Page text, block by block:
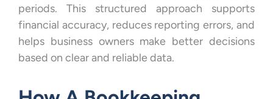
periods. This structured approach supports
financial accuracy, reduces reporting errors, and
helps business owners make better decisions
based on clear and reliable data.